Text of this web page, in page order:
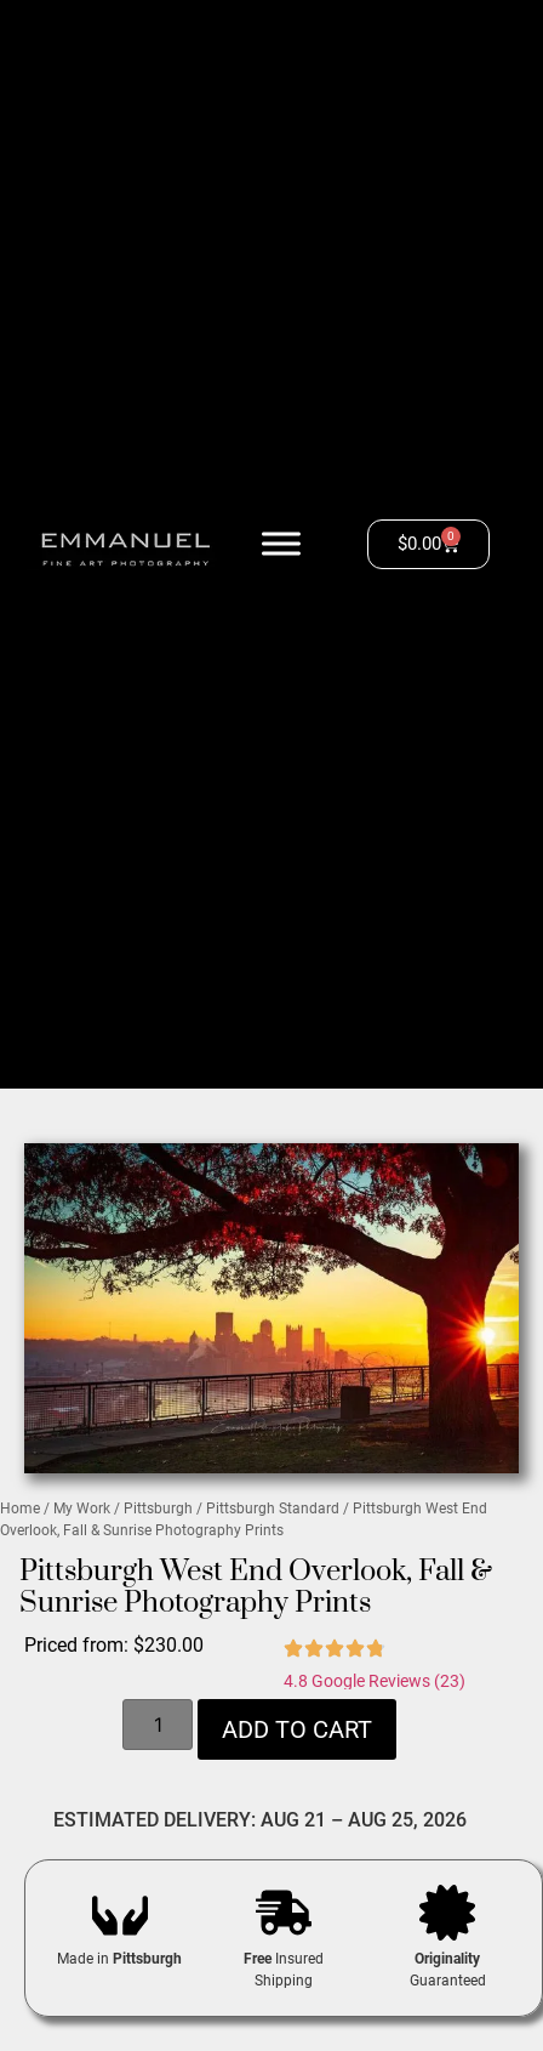
$0.00 0
Home / My Work / Pittsburgh / Pittsburgh Standard / Pittsburgh West End
Overlook, Fall & Sunrise Photography Prints
Pittsburgh West End Overlook, Fall &
Sunrise Photography Prints
Priced from: $230.00
4.8 Google Reviews (23)
ADD TO CART
ESTIMATED DELIVERY: AUG 21 – AUG 25, 2026
Made inPittsburgh FreeInsured
Shipping
Originality
Guaranteed